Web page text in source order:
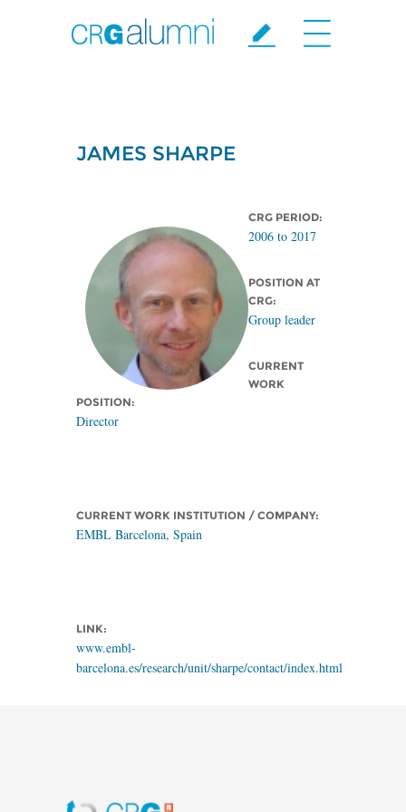
JAMES SHARPE
CRG PERIOD:
2006 to 2017
POSITION AT
CRG:
Group leader
CURRENT
WORK
POSITION:
Director
CURRENT WORK INSTITUTION / COMPANY:
EMBL Barcelona, Spain
LINK:
www.embl-
barcelona.es/research/unit/sharpe/contact/index.html